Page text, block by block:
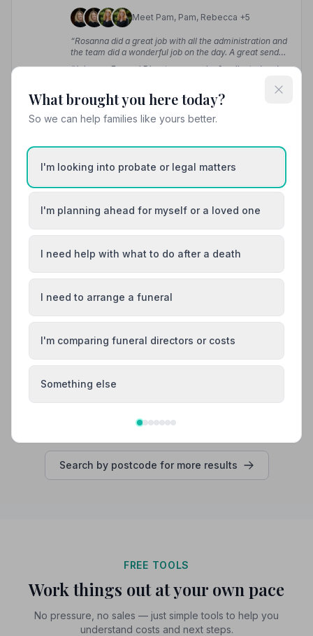
Meet Pam, Pam, Rebecca +5
“Rosanna did a great job with all the administration and
the team did a wonderful job on the day. A great send
off for our dad.”
— Tracey H.
“John our Funeral Director was calm & collected and
— Michael W.
01732617171
View details
12. Doves Funeral Directors
4.9(31 reviews)
NAFD Verified
Burial Cremation
“She was available to us, despite it being over the
needed to speak to her.”— Laura W.
informed at every stage of the arrangements, she
provided much needed support at a very difficult time.”
— Maureen B.
Search by postcode for more results
FREE TOOLS
Work things out at your own pace
No pressure, no sales — just simple tools to help you
understand costs and next steps.
What brought you here today?
So we can help families like yours better.
I'm looking into probate or legal matters
I'm planning ahead for myself or a loved one
I need help with what to do after a death
I need to arrange a funeral
I'm comparing funeral directors or costs
Something else